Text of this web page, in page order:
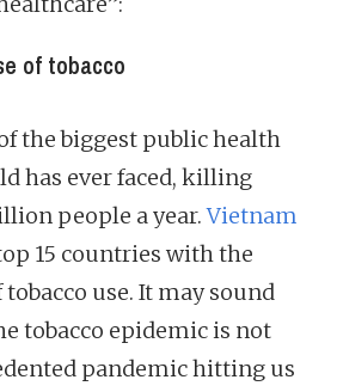
of tobacco
the biggest public health
has ever faced, killing
people a year.Vietnam
15 countries with the
use. It may sound
tobacco epidemic is not
pandemic hitting us